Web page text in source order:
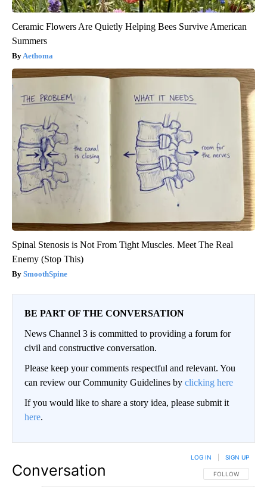
Ceramic Flowers Are Quietly Helping Bees Survive American
Summers
Aethoma
Spinal Stenosis is Not From Tight Muscles. Meet The Real
Enemy (Stop This)
SmoothSpine
BE PART OF THE CONVERSATION
News Channel 3 is committed to providing a forum for
civil and constructive conversation.
Please keep your comments respectful and relevant. You
can review our Community Guidelines by clicking here
If you would like to share a story idea, please submit it
here.
Conversation FOLLOW THIS
FOLLOW
LOG IN SIGN UP